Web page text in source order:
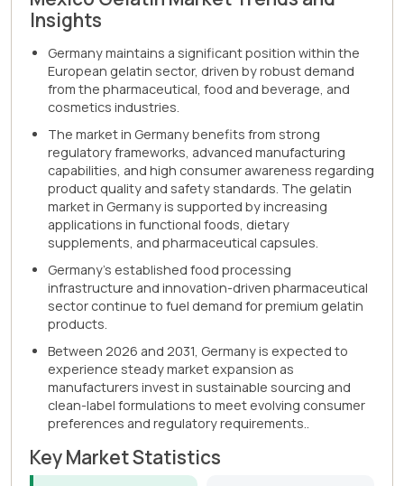
Insights
Germany maintains a significant position within the
European gelatin sector, driven by robust demand
from the pharmaceutical, food and beverage, and
cosmetics industries.
The market in Germany benefits from strong
regulatory frameworks, advanced manufacturing
capabilities, and high consumer awareness regarding
product quality and safety standards. The gelatin
market in Germany is supported by increasing
applications in functional foods, dietary
supplements, and pharmaceutical capsules.
Germany's established food processing
infrastructure and innovation-driven pharmaceutical
sector continue to fuel demand for premium gelatin
products.
Between 2026 and 2031, Germany is expected to
experience steady market expansion as
manufacturers invest in sustainable sourcing and
clean-label formulations to meet evolving consumer
preferences and regulatory requirements..
Key Market Statistics